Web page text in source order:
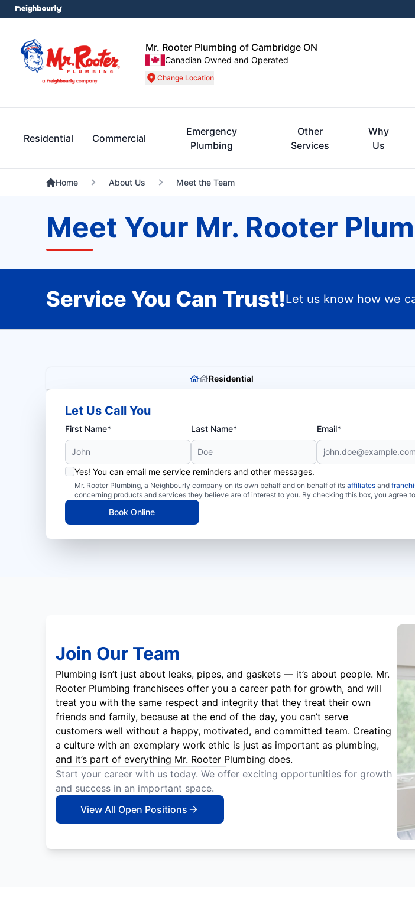
Mr. Rooter Plumbing of Cambridge ON
Canadian Owned and Operated
Change Location
Residential Commercial
Emergency
Plumbing
Other
Services
Why
Us
Home About Us Meet the Team
Meet Your Mr. Rooter
Service You Can Trust!Let us know how we
Residential
Let Us Call You
First Name* Last Name* Email*
Yes! You can email me service reminders and other messages.
Mr. Rooter Plumbing, a Neighbourly company on its own behalf and on behalf of its affiliatesand
concerning products and services they believe are of interest to you. By checking this box, you agree
Book Online
Join Our Team
Plumbing isn’t just about leaks, pipes, and gaskets — it’s about people. Mr.
Rooter Plumbing franchisees offer you a career path for growth, and will
treat you with the same respect and integrity that they treat their own
friends and family, because at the end of the day, you can’t serve
customers well without a happy, motivated, and committed team. Creating
a culture with an exemplary work ethic is just as important as plumbing,
and it’s part of everything Mr. Rooter Plumbing does.
Start your career with us today. We offer exciting opportunities for growth
and success in an important space.
View All Open Positions